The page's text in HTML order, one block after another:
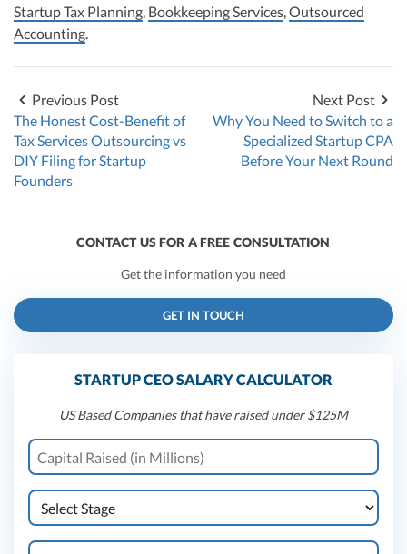
Startup Tax Planning, Bookkeeping Services,Outsourced
Accounting.
Previous Post
The Honest Cost-Benefit of
Tax Services Outsourcing vs
DIY Filing for Startup
Founders
Next Post
Why You Need to Switch to a
Specialized Startup CPA
Before Your Next Round
CONTACT US FOR A FREE CONSULTATION
Get the information you need
GET IN TOUCH
STARTUP CEO SALARY CALCULATOR
US Based Companies that have raised under $125M